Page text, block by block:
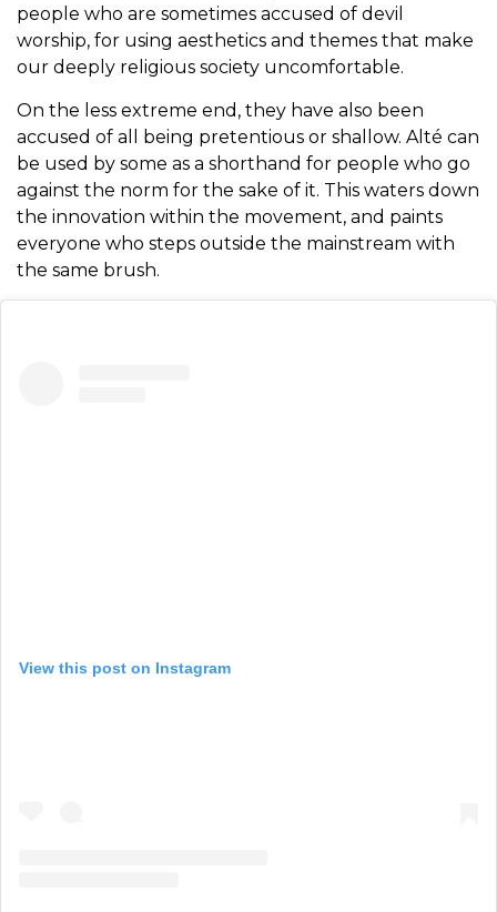
people who are sometimes accused of devil
worship, for using aesthetics and themes that make
our deeply religious society uncomfortable.
On the less extreme end, they have also been
accused of all being pretentious or shallow. Alté can
be used by some as a shorthand for people who go
against the norm for the sake of it. This waters down
the innovation within the movement, and paints
everyone who steps outside the mainstream with
the same brush.
View this post on Instagram